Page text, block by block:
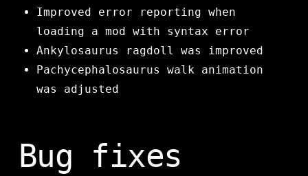
Improved error reporting when
loading a mod with syntax error
Ankylosaurus ragdoll was improved
Pachycephalosaurus walk animation
was adjusted
Bug fixes